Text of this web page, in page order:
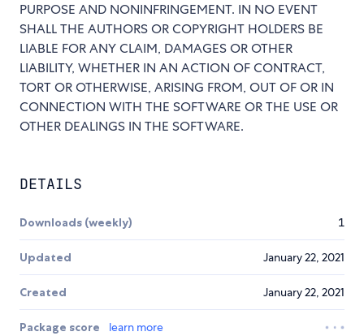
PURPOSE AND NONINFRINGEMENT. IN NO EVENT
SHALL THE AUTHORS OR COPYRIGHT HOLDERS BE
LIABLE FOR ANY CLAIM, DAMAGES OR OTHER
LIABILITY, WHETHER IN AN ACTION OF CONTRACT,
TORT OR OTHERWISE, ARISING FROM, OUT OF OR IN
CONNECTION WITH THE SOFTWARE OR THE USE OR
OTHER DEALINGS IN THE SOFTWARE.
DETAILS
Downloads (weekly) 1
Updated January 22, 2021
Created January 22, 2021
Package score
learn more